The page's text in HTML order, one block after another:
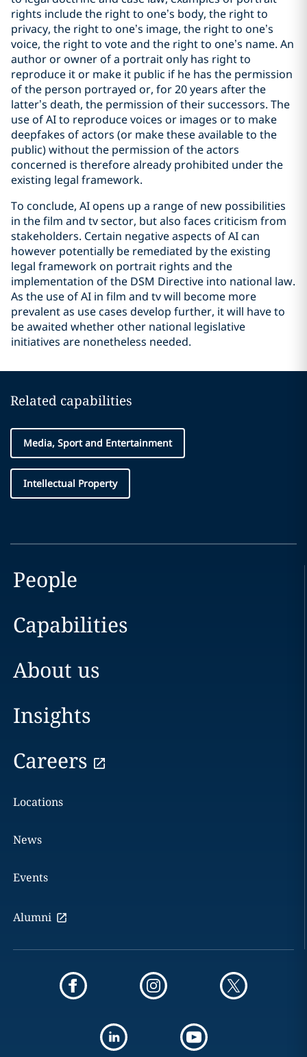
rights include the right to one’s body, the right to
privacy, the right to one’s image, the right to one’s
voice, the right to vote and the right to one’s name. An
author or owner of a portrait only has right to
reproduce it or make it public if he has the permission
of the person portrayed or, for 20 years after the
latter’s death, the permission of their successors. The
use of AI to reproduce voices or images or to make
deepfakes of actors (or make these available to the
public) without the permission of the actors
concerned is therefore already prohibited under the
existing legal framework.
To conclude, AI opens up a range of new possibilities
in the film and tv sector, but also faces criticism from
stakeholders. Certain negative aspects of AI can
however potentially be remediated by the existing
legal framework on portrait rights and the
implementation of the DSM Directive into national law.
As the use of AI in film and tv will become more
prevalent as use cases develop further, it will have to
be awaited whether other national legislative
initiatives are nonetheless needed.
Related capabilities
Media, Sport and Entertainment
Intellectual Property
People
Capabilities
About us
Insights
Careers
Locations
News
Events
Alumni